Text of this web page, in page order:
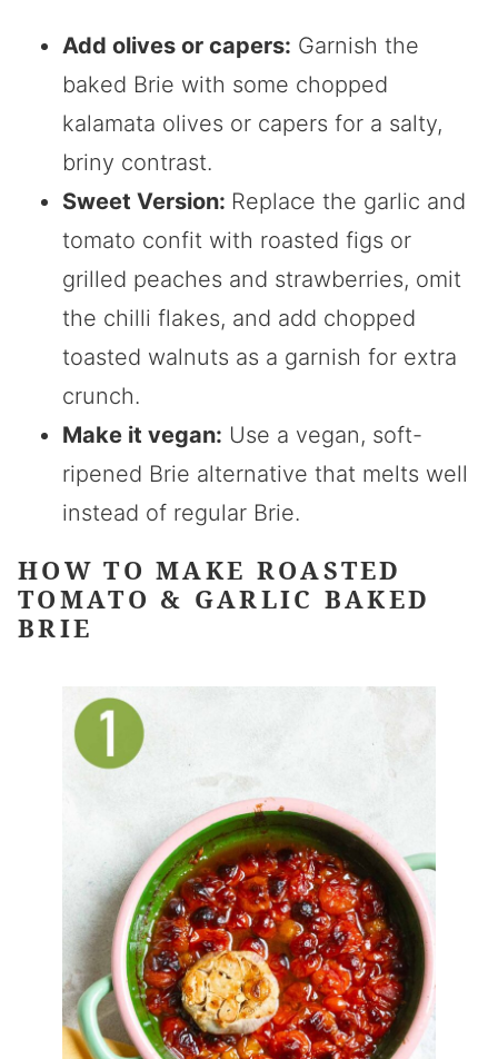
Add olives or capers: Garnish the
baked Brie with some chopped
kalamata olives or capers for a salty,
briny contrast.
Sweet Version: Replace the garlic and
tomato confit with roasted figs or
grilled peaches and strawberries, omit
the chilli flakes, and add chopped
toasted walnuts as a garnish for extra
crunch.
Make it vegan: Use a vegan, soft-
ripened Brie alternative that melts well
instead of regular Brie.
HOW TO MAKE ROASTED
TOMATO & GARLIC BAKED
BRIE